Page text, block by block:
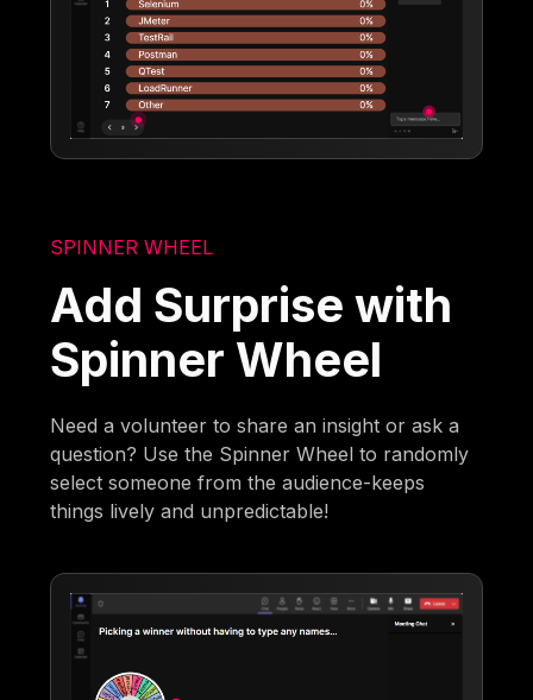
SPINNER WHEEL
Add Surprise with
Spinner Wheel
Need a volunteer to share an insight or ask a
question? Use the Spinner Wheel to randomly
select someone from the audience-keeps
things lively and unpredictable!